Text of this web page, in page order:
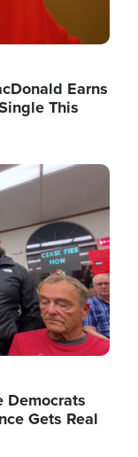
Earns
This
Democrats
Gets Real